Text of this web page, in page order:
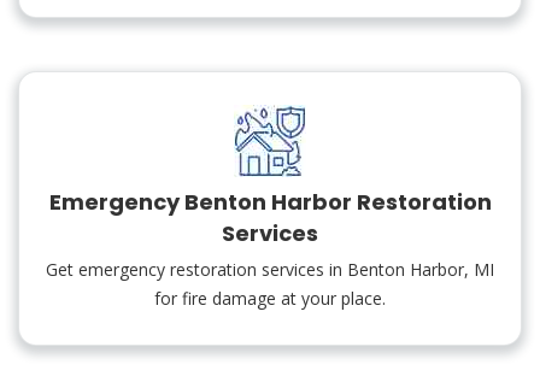
Emergency Benton Harbor Restoration
Services
Get emergency restoration services in Benton Harbor, MI
for fire damage at your place.